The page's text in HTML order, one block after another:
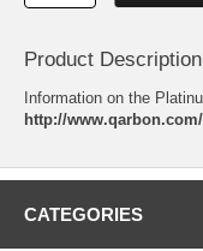
Product Description
Information on the
http://
CATEGORIES